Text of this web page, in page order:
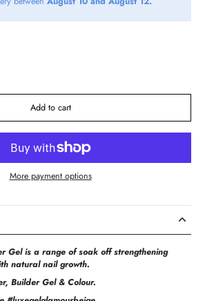
Add to cart
More payment options
Gel is a range of soak off strengthening
natural nail growth.
Builder Gel & Colour.